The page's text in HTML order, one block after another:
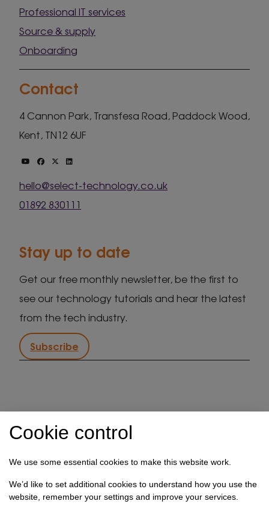
Cookie control
We use some essential cookies to make this website work.
We’d like to set additional cookies to understand how you use the
website, remember your settings and improve your services.
Professional IT services
Source & supply
Onboarding
Contact
4 Cannon Park, Transfesa Road, Paddock Wood,
Kent, TN12 6UF
hello@select-technology.co.uk
01892 830111
Stay up to date
Get our free monthly newsletter, be the first to
see our technology tutorials and hear the latest
from the tech industry.
Subscribe
Cookie preferences
Privacy policy
How we use your data
Registration No: 03028373 Copyright Select